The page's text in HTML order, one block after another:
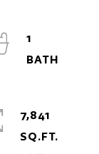
1
7,841
SQ.FT.